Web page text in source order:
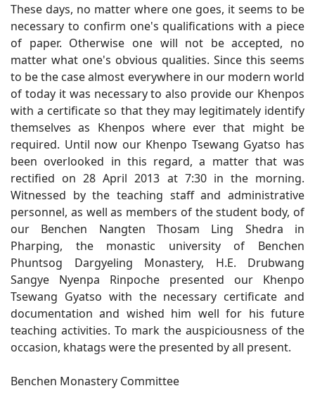
These days, no matter where one goes, it seems to be
necessary to confirm one's qualifications with a piece
of paper. Otherwise one will not be accepted, no
matter what one's obvious qualities. Since this seems
to be the case almost everywhere in our modern world
of today it was necessary to also provide our Khenpos
with a certificate so that they may legitimately identify
themselves as Khenpos where ever that might be
required. Until now our Khenpo Tsewang Gyatso has
been overlooked in this regard, a matter that was
rectified on 28 April 2013 at 7:30 in the morning.
Witnessed by the teaching staff and administrative
personnel, as well as members of the student body, of
our Benchen Nangten Thosam Ling Shedra in
Pharping, the monastic university of Benchen
Phuntsog Dargyeling Monastery, H.E. Drubwang
Sangye Nyenpa Rinpoche presented our Khenpo
Tsewang Gyatso with the necessary certificate and
documentation and wished him well for his future
teaching activities. To mark the auspiciousness of the
occasion, khatags were the presented by all present.
Benchen Monastery Committee